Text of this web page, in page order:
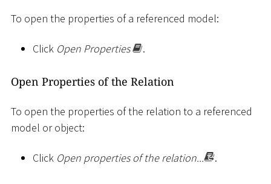
To open the properties of a referenced model:
Click Open Properties .
Open Properties of the Relation
To open the properties of the relation to a referenced
model or object:
Click Open properties of the relation... .